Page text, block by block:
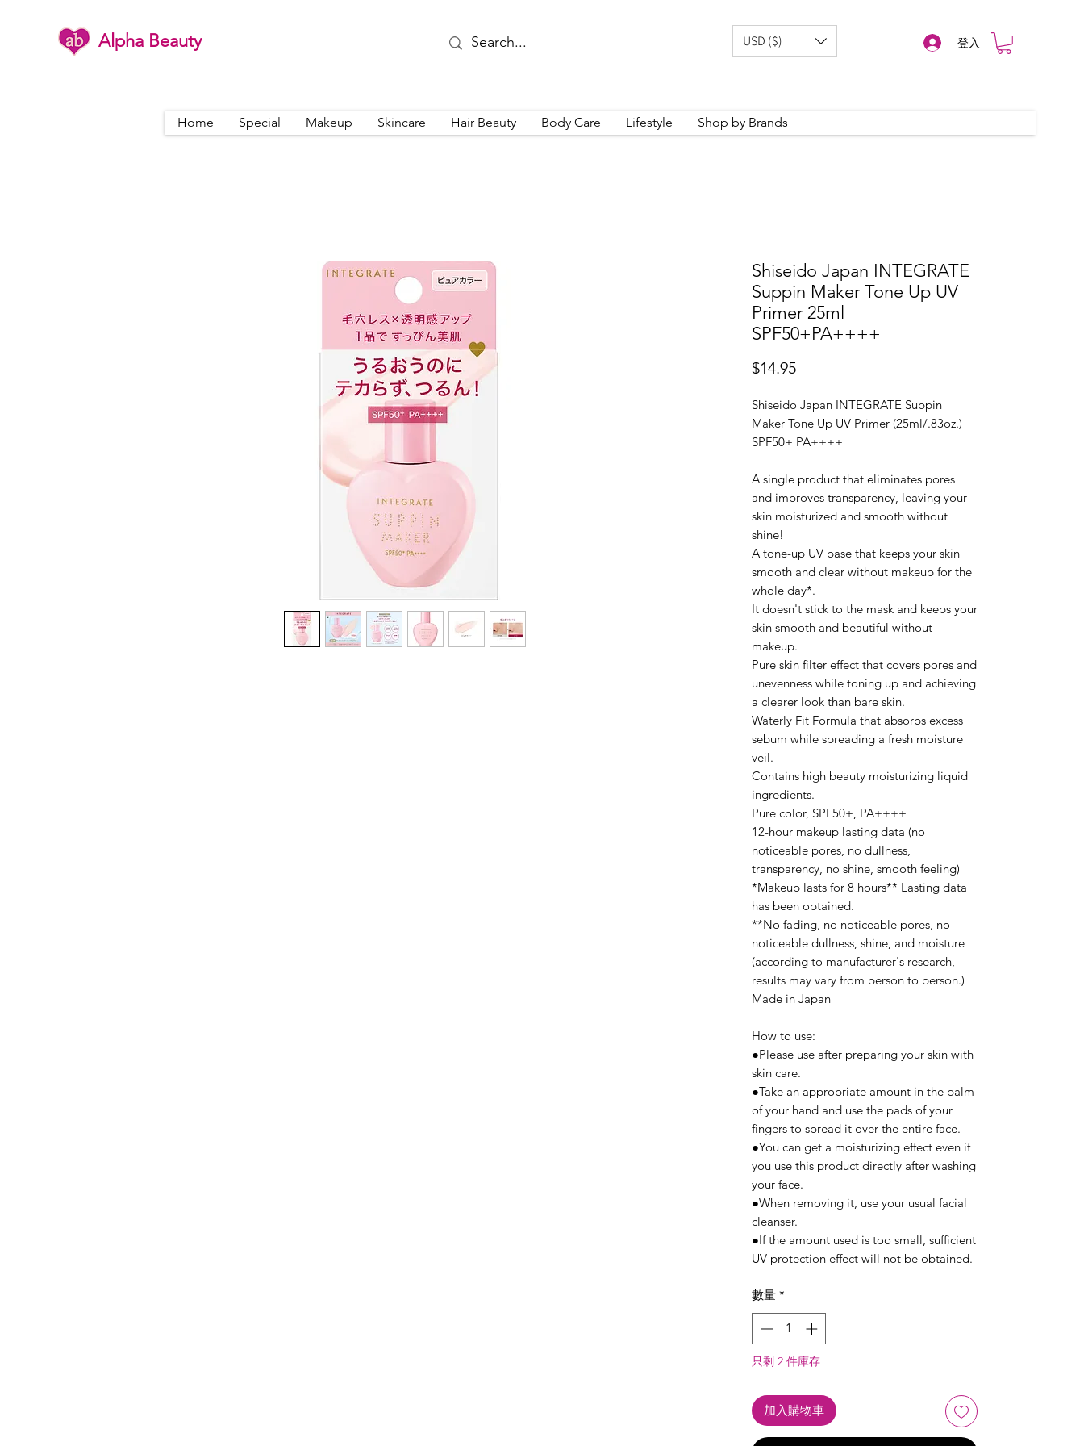
Alpha Beauty USD ($) 登入
Home Special Makeup Skincare Hair Beauty Body Care Lifestyle Shop by Brands
Shiseido Japan INTEGRATE
Suppin Maker Tone Up UV
Primer 25ml
SPF50+PA++++
$14.95價
Shiseido Japan INTEGRATE Suppin
Maker Tone Up UV Primer (25ml/.83oz.)
SPF50+ PA++++
A single product that eliminates pores
and improves transparency, leaving your
skin moisturized and smooth without
shine!
A tone-up UV base that keeps your skin
smooth and clear without makeup for the
whole day*.
It doesn't stick to the mask and keeps your
skin smooth and beautiful without
makeup.
Pure skin filter effect that covers pores and
unevenness while toning up and achieving
a clearer look than bare skin.
Waterly Fit Formula that absorbs excess
sebum while spreading a fresh moisture
veil.
Contains high beauty moisturizing liquid
ingredients.
Pure color, SPF50+, PA++++
12-hour makeup lasting data (no
noticeable pores, no dullness,
transparency, no shine, smooth feeling)
*Makeup lasts for 8 hours** Lasting data
has been obtained.
**No fading, no noticeable pores, no
noticeable dullness, shine, and moisture
(according to manufacturer's research,
results may vary from person to person.)
Made in Japan
How to use:
●Please use after preparing your skin with
skin care.
●Take an appropriate amount in the palm
of your hand and use the pads of your
fingers to spread it over the entire face.
●You can get a moisturizing effect even if
you use this product directly after washing
your face.
●When removing it, use your usual facial
cleanser.
●If the amount used is too small, sufficient
UV protection effect will not be obtained.
數量 *
只剩 2 件庫存
加入購物車